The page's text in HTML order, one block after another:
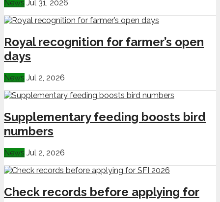
News Jul 31, 2026
Royal recognition for farmer’s open
days
News Jul 2, 2026
Supplementary feeding boosts bird
numbers
News Jul 2, 2026
Check records before applying for